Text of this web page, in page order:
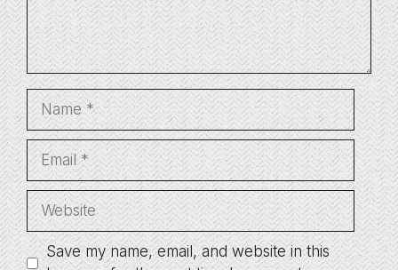
Name
Email
Website
Save my name, email, and website in this